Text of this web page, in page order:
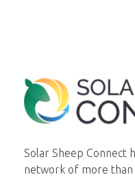
Solar Sheep Connect
network of more than